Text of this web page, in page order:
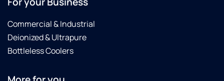
Commercial & Industrial
Deionized & Ultrapure
Bottleless Coolers